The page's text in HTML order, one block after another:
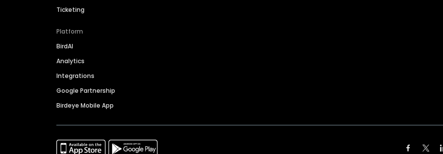
Ticketing
Platform
BirdAI
Analytics
Integrations
Google Partnership
Birdeye Mobile App